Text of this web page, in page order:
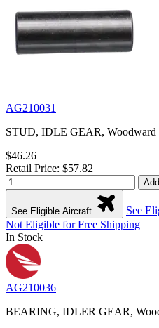
AG210031
STUD, IDLE GEAR, Woodward
$46.26
Retail Price: $57.82
Add
See Eligible Aircraft
See
Not Eligible for Free Shipping
In Stock
AG210036
BEARING, IDLER GEAR,